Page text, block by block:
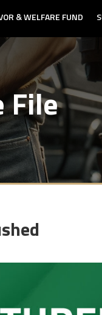
& WELFARE FUND
File